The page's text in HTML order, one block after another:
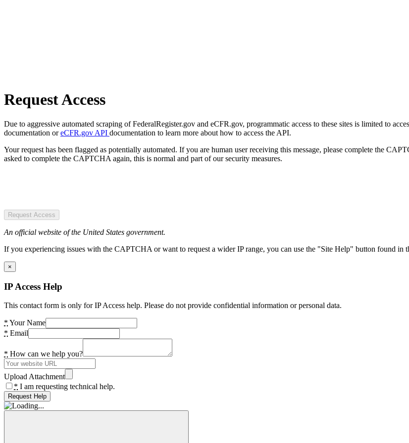
Request Access
Due to aggressive automated scraping of FederalRegister.gov and eCFR.gov, programmatic access to these sites is limited to
documentation oreCFR.gov API documentation to learn more about how to access the API.
Your request has been flagged as potentially automated. If you are human user receiving this message, please complete the
asked to complete the CAPTCHA again, this is normal and part of our security measures.
Request Access
An official website of the United States government.
If you experiencing issues with the CAPTCHA or want to request a wider IP range, you can use the "Site Help" button found in
×
IP Access Help
This contact form is only for IP Access help. Please do not provide confidential information or personal data.
* Your Name
* Email
* How can we help you?
Upload Attachment
* I am requesting technical help.